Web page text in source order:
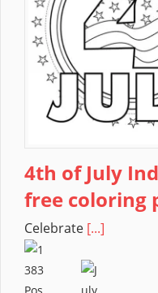
4th of July
free coloring
Celebrate [...]